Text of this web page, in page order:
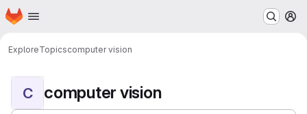
Skip to main content
Homepage
ExploreTopicscomputer vision
C computer vision